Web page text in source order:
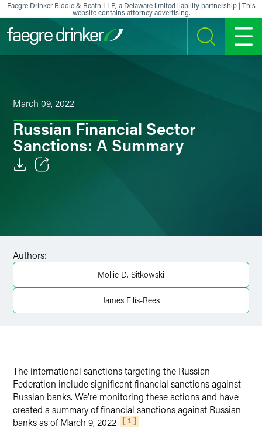
Skip to content
Faegre Drinker Biddle & Reath LLP, a Delaware limited liability partnership | This
website contains attorney advertising.
SEARCH MENU
March 09, 2022
Russian Financial Sector
Sanctions: A Summary
X
Authors:
Mollie D. Sitkowski
James Ellis-Rees
The international sanctions targeting the Russian
Federation include significant financial sanctions against
Russian banks. We’re monitoring these actions and have
created a summary of financial sanctions against Russian
banks as of March 9, 2022.
1